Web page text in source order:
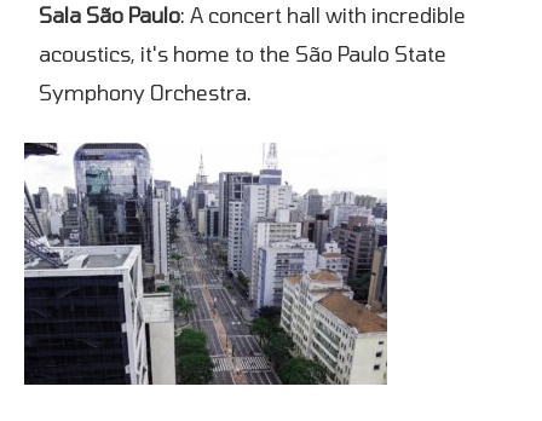
Sala São Paulo: A concert hall with incredible
acoustics, it's home to the São Paulo State
Symphony Orchestra.